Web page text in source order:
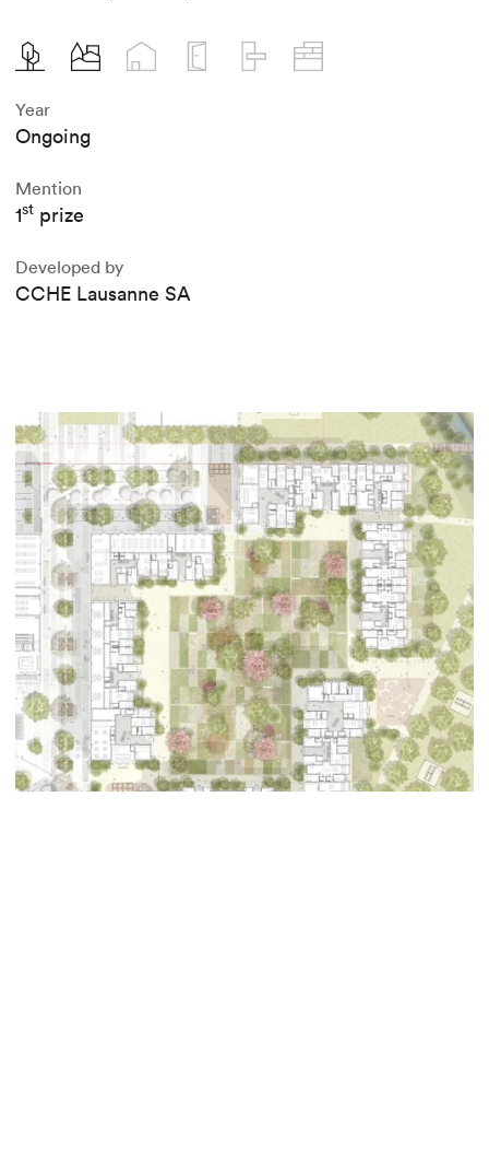
Year
Ongoing
Mention
1st prize
Developed by
CCHE Lausanne SA